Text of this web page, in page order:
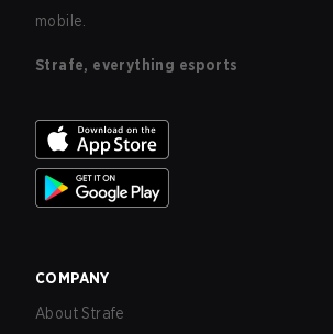
mobile.
Strafe, everything esports
COMPANY
About Strafe